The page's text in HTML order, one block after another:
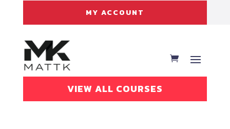
MY ACCOUNT
VIEW ALL COURSES